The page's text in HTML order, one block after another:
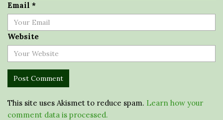
Email *
Website
This site uses Akismet to reduce spam. Learn how your
comment data is processed.